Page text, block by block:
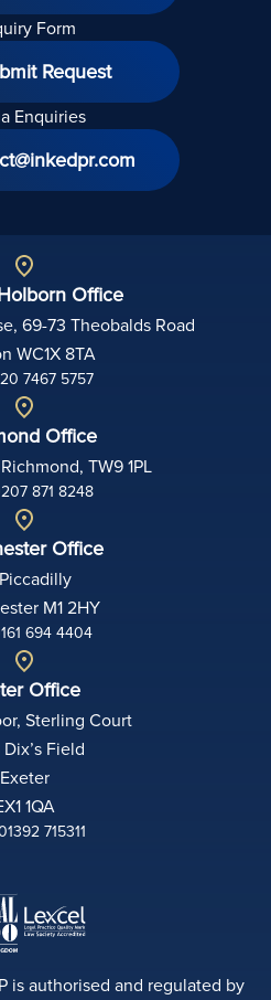
Form
Request
Enquiries
Office
69-73 Theobalds Road
WC1X 8TA
7467 5757
Office
TW9 1PL
871 8248
Office
Piccadilly
M1 2HY
694 4404
Office
Sterling Court
Dix’s Field
Exeter
1QA
715311
is authorised and regulated by